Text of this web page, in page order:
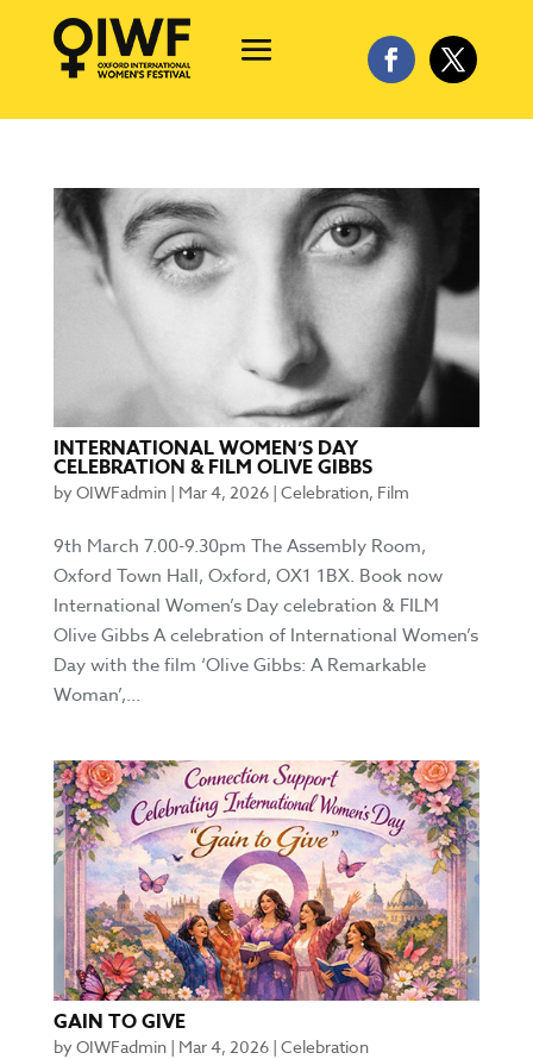
INTERNATIONAL WOMEN’S DAY
CELEBRATION & FILM OLIVE GIBBS
by OIWFadmin| Mar 4, 2026| Celebration, Film
9th March 7.00-9.30pm The Assembly Room,
Oxford Town Hall, Oxford, OX1 1BX. Book now
International Women’s Day celebration & FILM
Olive Gibbs A celebration of International Women’s
Day with the film ‘Olive Gibbs: A Remarkable
Woman’,...
GAIN TO GIVE
by OIWFadmin| Mar 4, 2026| Celebration